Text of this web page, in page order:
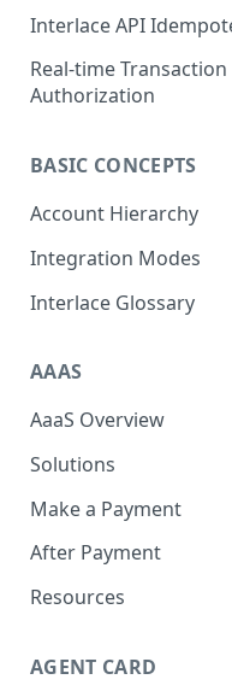
Business Transfer
Core Resource
CryptoConnect
AaaS
BaaS
CaaS
Interlace API
Real-time Transaction
Authorization
BASIC CONCEPTS
Account Hierarchy
Integration Modes
Interlace Glossary
AAAS
AaaS Overview
Solutions
Make a Payment
After Payment
Resources
AGENT CARD